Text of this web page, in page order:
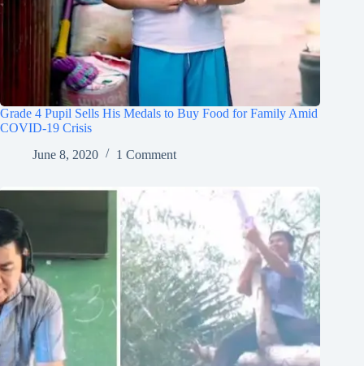
Grade 4 Pupil Sells His Medals to Buy Food for Family Amid
COVID-19 Crisis
June 8, 2020
1 Comment